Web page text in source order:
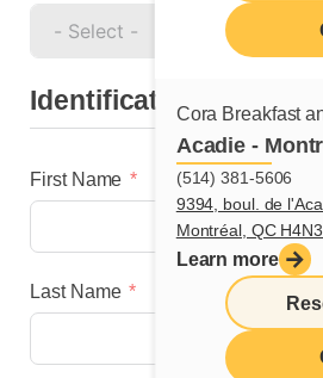
Cora Breakfast
Acadie -
(514) 381-5606
9394, boul. de
Montréal, QC
Learn more
Identification
First Name
Last Name